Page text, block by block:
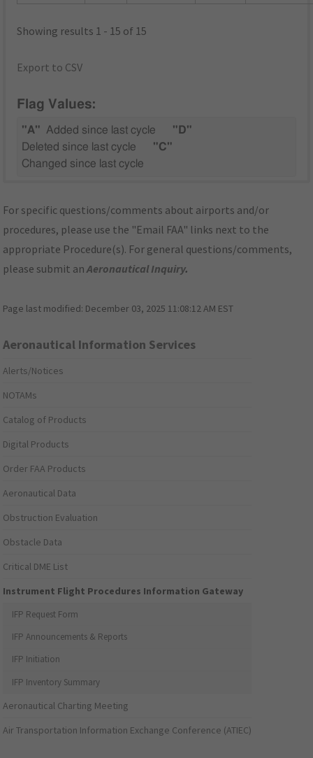
Showing results 1 - 15 of 15
Export to CSV
Flag Values:
"A" Added since last cycle
"D"
Deleted since last cycle
"C"
Changed since last cycle
For specific questions/comments about airports and/or
procedures, please use the "Email FAA" links next to the
appropriate Procedure(s). For general questions/comments,
please submit anAeronautical Inquiry.
Page last modified: December 03, 2025 11:08:12 AM EST
Aeronautical Information Services
Alerts/Notices
NOTAMs
Catalog of Products
Digital Products
Order FAA Products
Aeronautical Data
Obstruction Evaluation
Obstacle Data
Critical DME List
Instrument Flight Procedures Information Gateway
IFP Request Form
IFP Announcements & Reports
IFP Initiation
IFP Inventory Summary
Aeronautical Charting Meeting
Air Transportation Information Exchange Conference (ATIEC)